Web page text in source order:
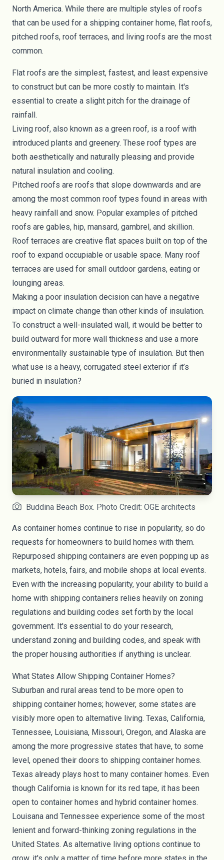
North America. While there are multiple styles of roofs
that can be used for a shipping container home, flat roofs,
pitched roofs, roof terraces, and living roofs are the most
common.
Flat roofs are the simplest, fastest, and least expensive
to construct but can be more costly to maintain. It's
essential to create a slight pitch for the drainage of
rainfall.
Living roof, also known as a green roof, is a roof with
introduced plants and greenery. These roof types are
both aesthetically and naturally pleasing and provide
natural insulation and cooling.
Pitched roofs are roofs that slope downwards and are
among the most common roof types found in areas with
heavy rainfall and snow. Popular examples of pitched
roofs are gables, hip, mansard, gambrel, and skillion.
Roof terraces are creative flat spaces built on top of the
roof to expand occupiable or usable space. Many roof
terraces are used for small outdoor gardens, eating or
lounging areas.
Making a poor insulation decision can have a negative
impact on climate change than other kinds of insulation.
To construct a well-insulated wall, it would be better to
build outward for more wall thickness and use a more
environmentally sustainable type of insulation. But then
what use is a heavy, corrugated steel exterior if it’s
buried in insulation?
Buddina Beach Box. Photo Credit: OGE architects
As container homes continue to rise in popularity, so do
requests for homeowners to build homes with them.
Repurposed shipping containers are even popping up as
markets, hotels, fairs, and mobile shops at local events.
Even with the increasing popularity, your ability to build a
home with shipping containers relies heavily on zoning
regulations and building codes set forth by the local
government. It's essential to do your research,
understand zoning and building codes, and speak with
the proper housing authorities if anything is unclear.
What States Allow Shipping Container Homes?
Suburban and rural areas tend to be more open to
shipping container homes; however, some states are
visibly more open to alternative living. Texas, California,
Tennessee, Louisiana, Missouri, Oregon, and Alaska are
among the more progressive states that have, to some
level, opened their doors to shipping container homes.
Texas already plays host to many container homes. Even
though California is known for its red tape, it has been
open to container homes and hybrid container homes.
Louisana and Tennessee experience some of the most
lenient and forward-thinking zoning regulations in the
United States. As alternative living options continue to